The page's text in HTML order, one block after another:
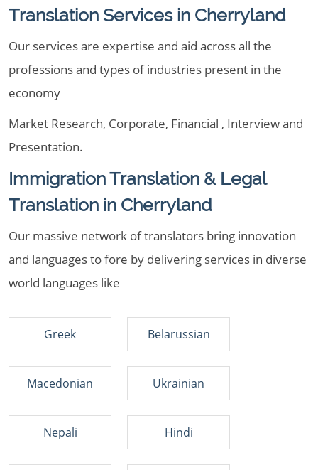
Translation Services in Cherryland
Our services are expertise and aid across all the
professions and types of industries present in the
economy
Market Research, Corporate, Financial , Interview and
Presentation.
Immigration Translation & Legal
Translation in Cherryland
Our massive network of translators bring innovation
and languages to fore by delivering services in diverse
world languages like
Greek Belarussian
Macedonian Ukrainian
Nepali Hindi